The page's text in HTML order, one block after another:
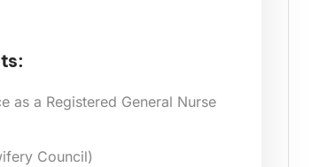
as a Registered General Nurse
Council)